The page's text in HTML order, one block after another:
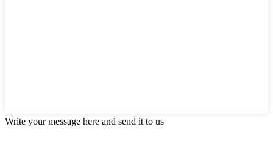
Write your message here and send it to us